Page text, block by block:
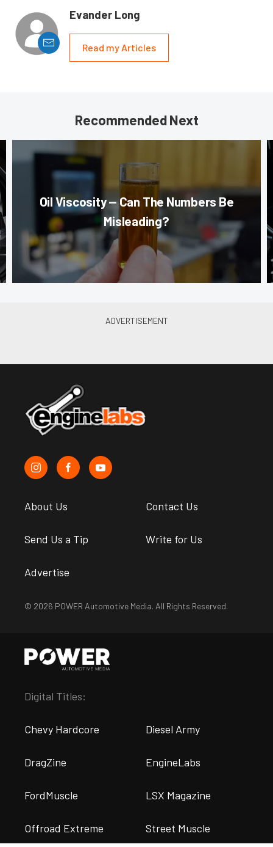
Evander Long
Read my Articles
Recommended Next
Oil Viscosity — Can The Numbers Be
Misleading?
About Us Contact Us
Send Us a Tip Write for Us
Advertise
© 2026 POWER Automotive Media. All Rights Reserved.
Digital Titles:
Chevy Hardcore Diesel Army
DragZine EngineLabs
FordMuscle LSX Magazine
Offroad Extreme Street Muscle